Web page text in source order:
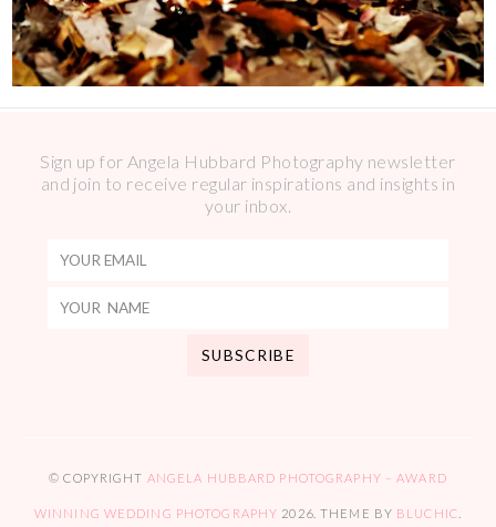
Sign up for Angela Hubbard Photography newsletter
and join to receive regular inspirations and insights in
your inbox.
© COPYRIGHT ANGELA HUBBARD PHOTOGRAPHY – AWARD
WINNING WEDDING PHOTOGRAPHY 2026. THEME BY BLUCHIC